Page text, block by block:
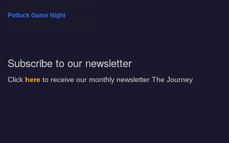
Potluck Game Night
Subscribe to our newsletter
Click here to receive our monthly newsletter The Journey